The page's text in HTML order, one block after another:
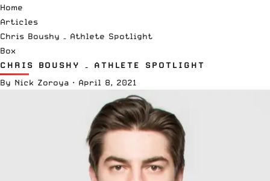
Home
Articles
Chris Boushy – Athlete Spotlight
Box
CHRIS BOUSHY – ATHLETE SPOTLIGHT
By Nick Zoroya · April 8, 2021